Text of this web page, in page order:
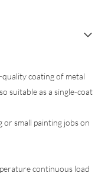
coating of metal
suitable as a single-coat
small painting jobs on
continuous load